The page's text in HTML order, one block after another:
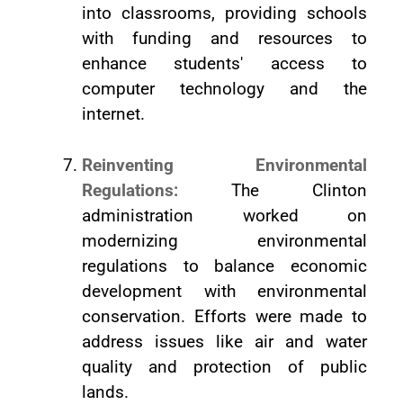
into classrooms, providing schools
with funding and resources to
enhance students' access to
computer technology and the
internet.
Reinventing Environmental
Regulations: The Clinton
administration worked on
modernizing environmental
regulations to balance economic
development with environmental
conservation. Efforts were made to
address issues like air and water
quality and protection of public
lands.